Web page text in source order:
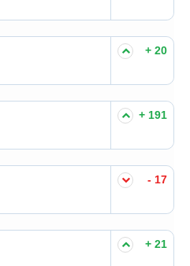
+ 20
+ 191
- 17
+ 21